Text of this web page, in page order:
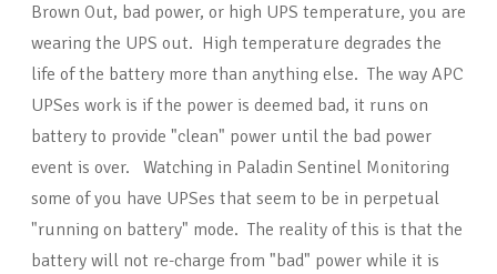
Brown Out, bad power, or high UPS temperature, you are
wearing the UPS out. High temperature degrades the
life of the battery more than anything else. The way APC
UPSes work is if the power is deemed bad, it runs on
battery to provide "clean" power until the bad power
event is over. Watching in Paladin Sentinel Monitoring
some of you have UPSes that seem to be in perpetual
"running on battery" mode. The reality of this is that the
battery will not re-charge from "bad" power while it is